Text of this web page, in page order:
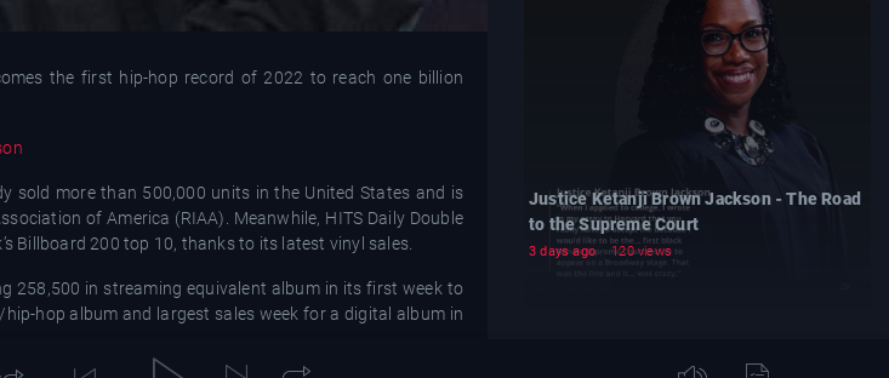
the first hip-hop record of 2022 to reach one billion
sold more than 500,000 units in the United States and is
of America (RIAA). Meanwhile, HITS Daily Double
Billboard 200 top 10, thanks to its latest vinyl sales.
258,500 in streaming equivalent album in its first week to
hop album and largest sales week for a digital album in
Justice Ketanji Brown Jackson - The Road
to the Supreme Court
3 days ago 120 views